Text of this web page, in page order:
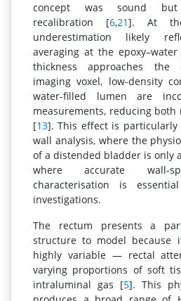
concept was sound
recalibration [6,21]. At
underestimation likely
averaging at the
thickness approaches
imaging voxel, low-density
water-filled lumen are
measurements, reducing both
[13]. This effect is
wall analysis, where the
of a distended bladder is only
where accurate wall-
characterisation is
investigations.
The rectum presents a
structure to model because
highly variable — rectal
varying proportions of soft
intraluminal gas [5]. This